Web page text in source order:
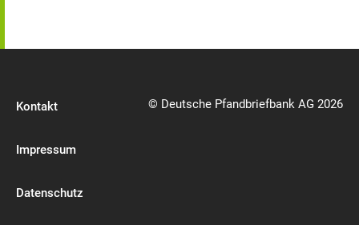
Kontakt
Impressum
Datenschutz
© Deutsche Pfandbriefbank AG 2026